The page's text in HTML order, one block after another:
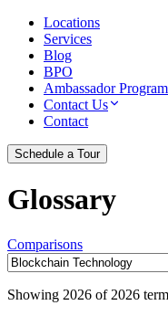
Locations
Services
Blog
BPO
Ambassador Program
Contact Us
Contact
Schedule a Tour
Glossary
Comparisons
Showing 2026 of 2026